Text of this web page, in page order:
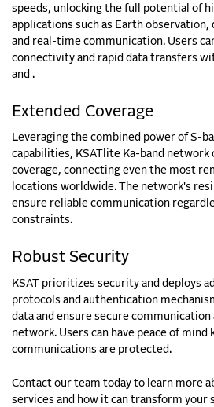
speeds, unlocking the full potential of
applications such as Earth
and real-time communication. Users
connectivity and rapid data transfers
and .
Extended Coverage
Leveraging the combined power of S-
capabilities, KSATlite Ka-band network
coverage, connecting even the most
locations worldwide. The network's
ensure reliable communication
constraints.
Robust Security
KSAT prioritizes security and deploys
protocols and authentication
data and ensure secure
network. Users can have peace of mind
communications are protected.
Contact our team today to learn more
services and how it can transform